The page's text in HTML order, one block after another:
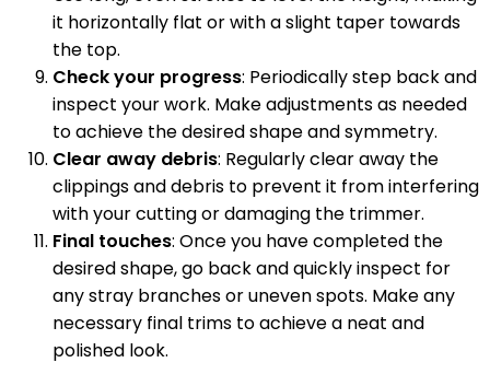
it horizontally flat or with a slight taper towards
the top.
Check your progress: Periodically step back and
inspect your work. Make adjustments as needed
to achieve the desired shape and symmetry.
Clear away debris: Regularly clear away the
clippings and debris to prevent it from interfering
with your cutting or damaging the trimmer.
Final touches: Once you have completed the
desired shape, go back and quickly inspect for
any stray branches or uneven spots. Make any
necessary final trims to achieve a neat and
polished look.